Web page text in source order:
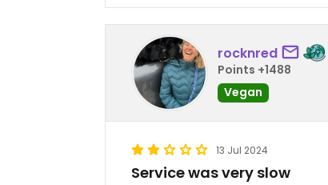
rocknred
Points +1488
Vegan
13 Jul 2024
Service was very slow